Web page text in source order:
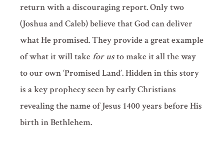
return with a discouraging report. Only two
(Joshua and Caleb) believe that God can deliver
what He promised. They provide a great example
of what it will takefor usto make it all the way
to our own ‘Promised Land’. Hidden in this story
is a key prophecy seen by early Christians
revealing the name of Jesus 1400 years before His
birth in Bethlehem.